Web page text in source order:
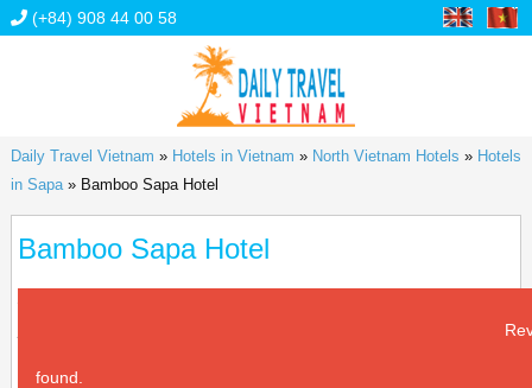
(+84) 908 44 00 58
Daily Travel Vietnam » Hotels in Vietnam » North Vietnam Hotels » Hotels
in Sapa» Bamboo Sapa Hotel
Bamboo Sapa Hotel
found.